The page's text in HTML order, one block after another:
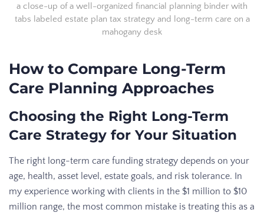
a close-up of a well-organized financial planning binder with
tabs labeled estate plan tax strategy and long-term care on a
mahogany desk
How to Compare Long-Term
Care Planning Approaches
Choosing the Right Long-Term
Care Strategy for Your Situation
The right long-term care funding strategy depends on your
age, health, asset level, estate goals, and risk tolerance. In
my experience working with clients in the $1 million to $10
million range, the most common mistake is treating this as a